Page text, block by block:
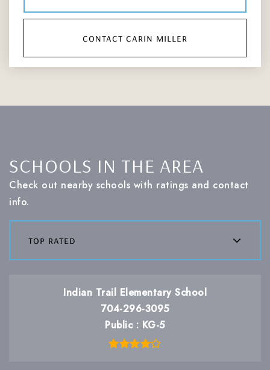
contact carin miller
SCHOOLS IN THE AREA
Check out nearby schools with ratings and contact
info.
top rated
Indian Trail Elementary School
704-296-3095
Public
KG-5